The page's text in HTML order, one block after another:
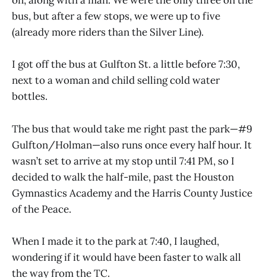
bus, but after a few stops, we were up to five
(already more riders than the Silver Line).
I got off the bus at Gulfton St. a little before 7:30,
next to a woman and child selling cold water
bottles.
The bus that would take me right past the park—#9
Gulfton/Holman—also runs once every half hour. It
wasn’t set to arrive at my stop until 7:41 PM, so I
decided to walk the half-mile, past the Houston
Gymnastics Academy and the Harris County Justice
of the Peace.
When I made it to the park at 7:40, I laughed,
wondering if it would have been faster to walk all
the way from the TC.